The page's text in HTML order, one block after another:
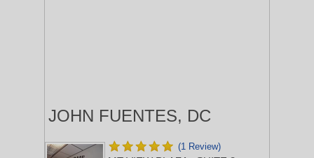
JOHN FUENTES, DC
(1 Review)